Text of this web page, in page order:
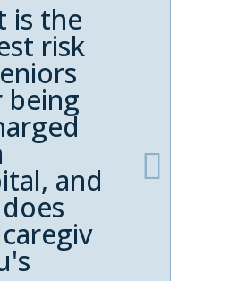
is the
risk
and